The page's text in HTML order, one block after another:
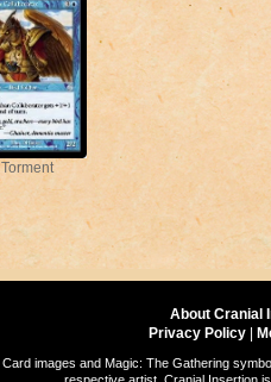
Torment
About Cranial
Privacy Policy
Card images and Magic: The Gathering